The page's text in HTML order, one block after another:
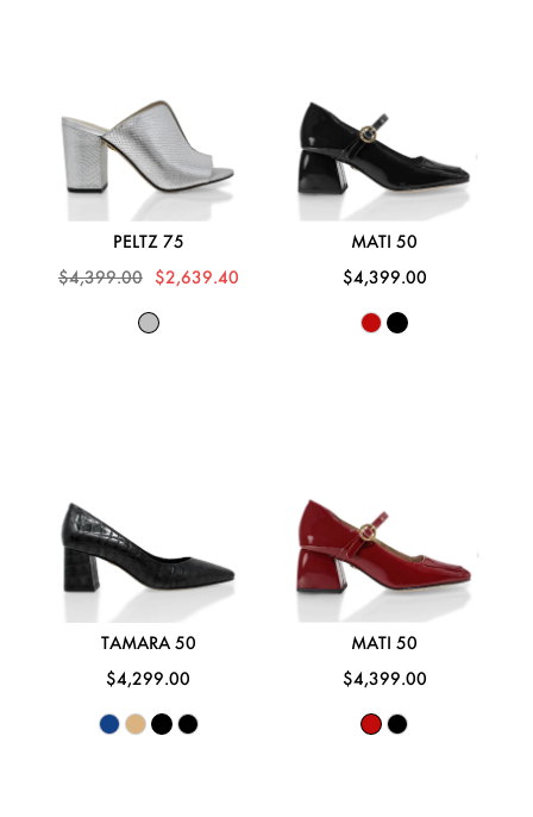
PELTZ 75
$4,399.00 $2,639.40
MATI 50
$4,399.00
TAMARA 50
$4,299.00
MATI 50
$4,399.00